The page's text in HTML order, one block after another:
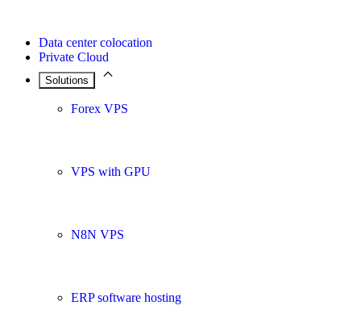
Data center colocation
Private Cloud
Solutions
Forex VPS
VPS with GPU
N8N VPS
ERP software hosting